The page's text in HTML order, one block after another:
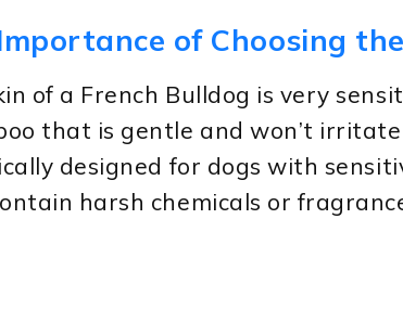
of Choosing
of a French Bulldog is very
that is gentle and won’t
designed for dogs with
harsh chemicals or